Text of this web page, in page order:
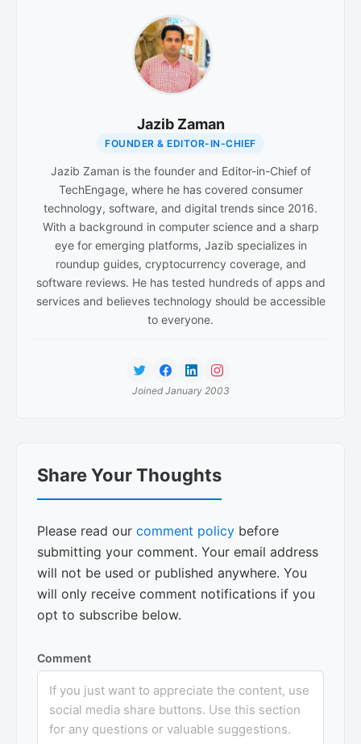
Jazib Zaman
FOUNDER & EDITOR-IN-CHIEF
Jazib Zaman is the founder and Editor-in-Chief of
TechEngage, where he has covered consumer
technology, software, and digital trends since 2016.
With a background in computer science and a sharp
eye for emerging platforms, Jazib specializes in
roundup guides, cryptocurrency coverage, and
software reviews. He has tested hundreds of apps and
services and believes technology should be accessible
to everyone.
Joined January 2003
Interactions
Share Your Thoughts
Please read our comment policy before
submitting your comment. Your email address
will not be used or published anywhere. You
will only receive comment notifications if you
opt to subscribe below.
Comment